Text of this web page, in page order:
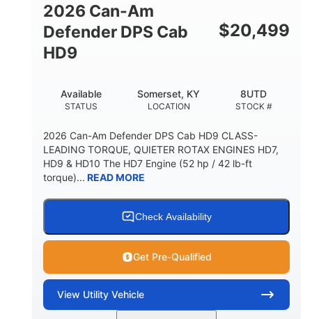
2026 Can-Am
Defender DPS Cab
HD9
$20,499
STATUS
Available
LOCATION
Somerset, KY
STOCK #
8UTD
2026 Can-Am Defender DPS Cab HD9 CLASS-
LEADING TORQUE, QUIETER ROTAX ENGINES HD7,
HD9 & HD10 The HD7 Engine (52 hp / 42 lb-ft
torque)... READ MORE
Check Availability
Get Pre-Qualified
View Utility Vehicle